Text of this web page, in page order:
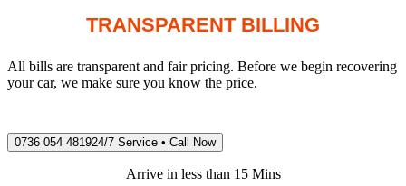
TRANSPARENT BILLING
All bills are transparent and fair pricing. Before we begin recovering
your car, we make sure you know the price.
0736 054 481924/7 Service • Call Now
Arrive in less than 15 Mins